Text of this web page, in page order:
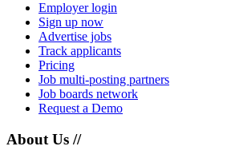
Employer login
Sign up now
Advertise jobs
Track applicants
Pricing
Job multi-posting partners
Job boards network
Request a Demo
About Us //